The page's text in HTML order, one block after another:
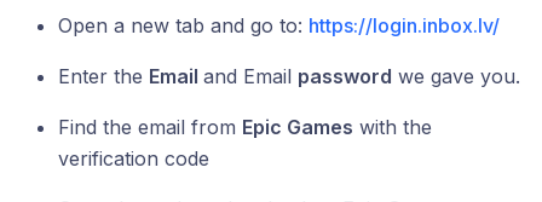
Open a new tab and go to: https://login.inbox.lv/
Enter the Email and Email password we gave you.
Find the email from Epic Games with the
verification code